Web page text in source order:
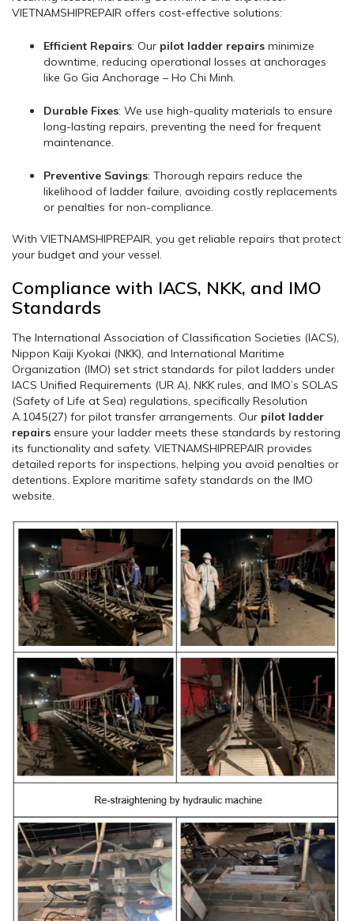
VIETNAMSHIPREPAIR offers cost-effective solutions:
Efficient Repairs: Our pilot ladder repairs minimize
downtime, reducing operational losses at anchorages
like Go Gia Anchorage – Ho Chi Minh.
Durable Fixes: We use high-quality materials to ensure
long-lasting repairs, preventing the need for frequent
maintenance.
Preventive Savings: Thorough repairs reduce the
likelihood of ladder failure, avoiding costly replacements
or penalties for non-compliance.
With VIETNAMSHIPREPAIR, you get reliable repairs that protect
your budget and your vessel.
Compliance with IACS, NKK, and IMO
Standards
The International Association of Classification Societies (IACS),
Nippon Kaiji Kyokai (NKK), and International Maritime
Organization (IMO) set strict standards for pilot ladders under
IACS Unified Requirements (UR A), NKK rules, and IMO’s SOLAS
(Safety of Life at Sea) regulations, specifically Resolution
A.1045(27) for pilot transfer arrangements. Our pilot ladder
repairs ensure your ladder meets these standards by restoring
its functionality and safety. VIETNAMSHIPREPAIR provides
detailed reports for inspections, helping you avoid penalties or
detentions. Explore maritime safety standards on the IMO
website.